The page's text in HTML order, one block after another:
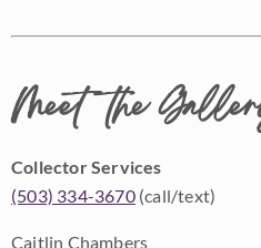
Meet the
Collector Services
(503) 334-3670(call/text)
Caitlin Chambers